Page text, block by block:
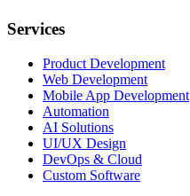
Services
Product Development
Web Development
Mobile App Development
Automation
AI Solutions
UI/UX Design
DevOps & Cloud
Custom Software